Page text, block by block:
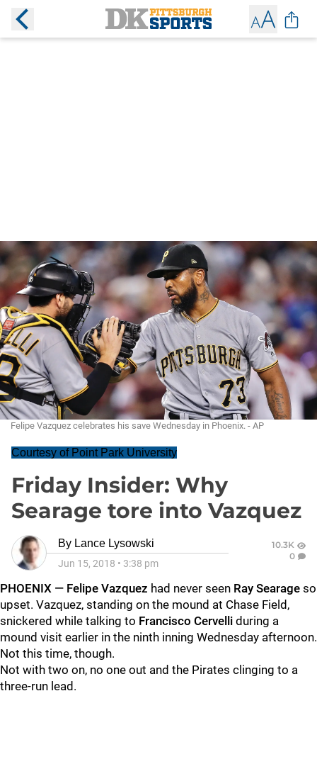
Felipe Vazquez celebrates his save Wednesday in Phoenix. - AP
Courtesy of Point Park University
Friday Insider: Why
Searage tore into Vazquez
By Lance Lysowski
Jun 15, 2018 • 3:38 pm
10.3K
0
PHOENIX — Felipe Vazquez had never seen Ray Searage so
upset. Vazquez, standing on the mound at Chase Field,
snickered while talking to Francisco Cervelli during a
mound visit earlier in the ninth inning Wednesday afternoon.
Not this time, though.
Not with two on, no one out and the Pirates clinging to a
three-run lead.